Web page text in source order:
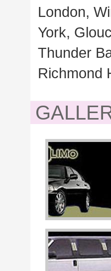
London,
York,
Thunder
Richmond